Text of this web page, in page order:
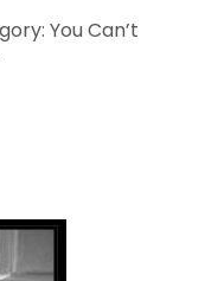
You Can’t